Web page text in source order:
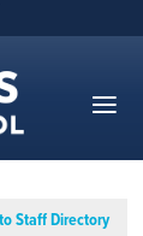
Staff Directory